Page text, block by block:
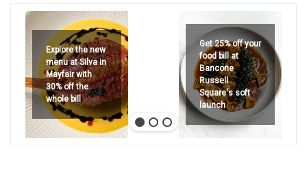
Explore the new
menu at Silva in
Mayfair with
30% off the
whole bill
Get 25% off your
food bill at
Bancone
Russell
Square's soft
launch